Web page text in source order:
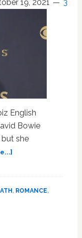
19, 2021 3
English
Bowie
she
about
1983’s
, ROMANCE,